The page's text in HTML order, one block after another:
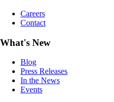
Careers
Contact
What's New
Blog
Press Releases
In the News
Events